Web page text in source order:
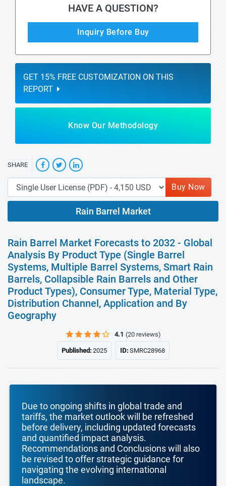
HAVE A QUESTION?
Inquiry Before Buy
GET 15% FREE CUSTOMIZATION ON THIS
REPORT
Know Our Methodology
SHARE
Buy Now
Rain Barrel Market
Rain Barrel Market Forecasts to 2032 - Global
Analysis By Product Type (Single Barrel
Systems, Multiple Barrel Systems, Smart Rain
Barrels, Collapsible Rain Barrels and Other
Product Types), Consumer Type, Material Type,
Distribution Channel, Application and By
Geography
4.1 (20 reviews)
Published:2025 ID:SMRC28968
Due to ongoing shifts in global trade and
tariffs, the market outlook will be refreshed
before delivery, including updated forecasts
and quantified impact analysis.
Recommendations and Conclusions will also
be revised to offer strategic guidance for
navigating the evolving international
landscape.